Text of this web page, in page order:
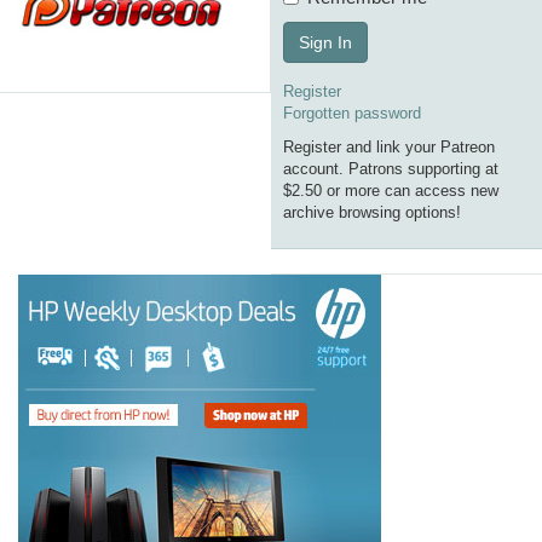
Sign In
Register
Forgotten password
Register and link your Patreon
account. Patrons supporting at
$2.50 or more can access new
archive browsing options!